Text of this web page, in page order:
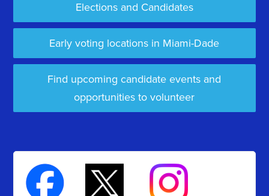
Elections and Candidates
Early voting locations in Miami-Dade
Find upcoming candidate events and
opportunities to volunteer